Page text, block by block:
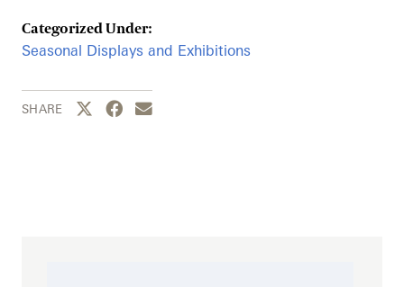
Categorized Under:
Seasonal Displays and Exhibitions
SHARE Share this page to Twitter
Share this page to Facebook
Share this page by email